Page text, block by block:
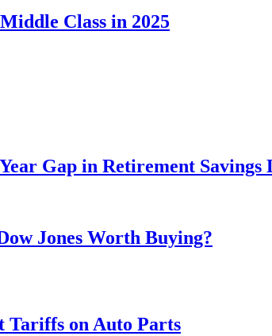
Class in 2025
Gap in Retirement Savings
Jones Worth Buying?
Tariffs on Auto Parts